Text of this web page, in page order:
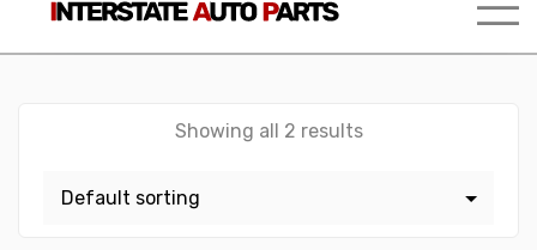
Showing all 2 results